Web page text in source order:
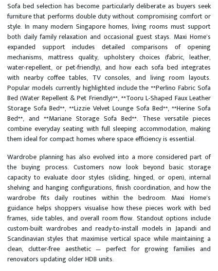
Sofa bed selection has become particularly deliberate as buyers seek
furniture that performs double duty without compromising comfort or
style. In many modern Singapore homes, living rooms must support
both daily family relaxation and occasional guest stays. Maxi Home’s
expanded support includes detailed comparisons of opening
mechanisms, mattress quality, upholstery choices (fabric, leather,
water-repellent, or pet-friendly), and how each sofa bed integrates
with nearby coffee tables, TV consoles, and living room layouts.
Popular models currently highlighted include the **Perlino Fabric Sofa
Bed (Water Repellent & Pet Friendly)**, **Tooru L-Shaped Faux Leather
Storage Sofa Bed**, **Lizzie Velvet Lounge Sofa Bed**, **Herine Sofa
Bed**, and **Mariane Storage Sofa Bed**. These versatile pieces
combine everyday seating with full sleeping accommodation, making
them ideal for compact homes where space efficiency is essential.
Wardrobe planning has also evolved into a more considered part of
the buying process. Customers now look beyond basic storage
capacity to evaluate door styles (sliding, hinged, or open), internal
shelving and hanging configurations, finish coordination, and how the
wardrobe fits daily routines within the bedroom. Maxi Home’s
guidance helps shoppers visualise how these pieces work with bed
frames, side tables, and overall room flow. Standout options include
custom-built wardrobes and ready-to-install models in Japandi and
Scandinavian styles that maximise vertical space while maintaining a
clean, clutter-free aesthetic — perfect for growing families and
renovators updating older HDB units.